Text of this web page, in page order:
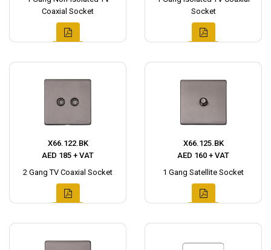
Coaxial Socket
Socket
X66.122.BK
AED 185 + VAT
2 Gang TV Coaxial Socket
X66.125.BK
AED 160 + VAT
1 Gang Satellite Socket